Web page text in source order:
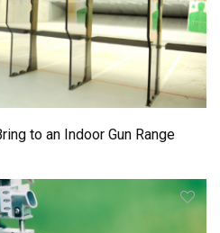
to an Indoor Gun Range